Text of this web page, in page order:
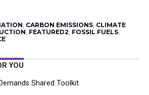
, CARBON EMISSIONS, CLIMATE
, FEATURED2, FOSSIL FUELS,
YOU
Shared Toolkit